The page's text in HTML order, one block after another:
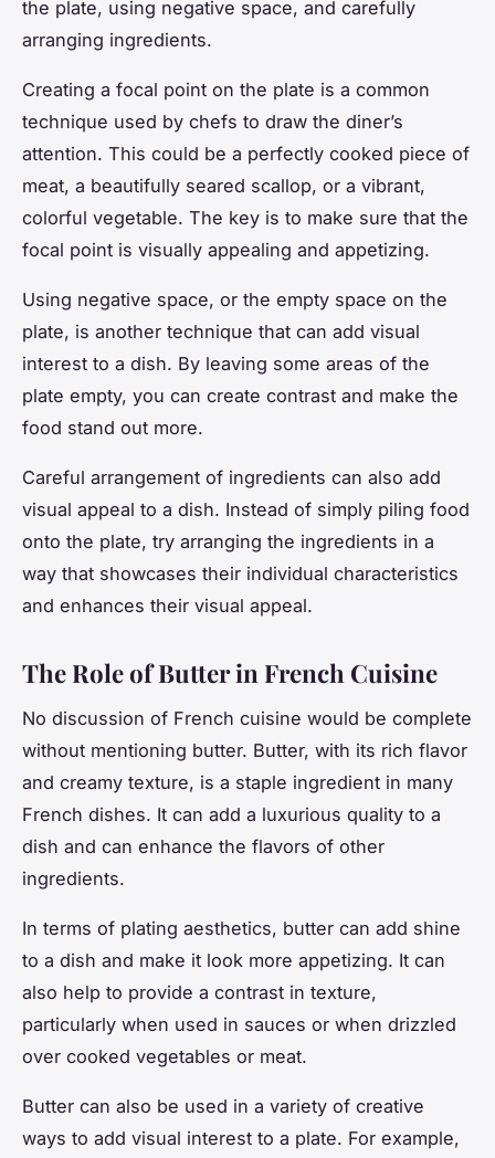
the plate, using negative space, and carefully
arranging ingredients.
Creating a focal point on the plate is a common
technique used by chefs to draw the diner’s
attention. This could be a perfectly cooked piece of
meat, a beautifully seared scallop, or a vibrant,
colorful vegetable. The key is to make sure that the
focal point is visually appealing and appetizing.
Using negative space, or the empty space on the
plate, is another technique that can add visual
interest to a dish. By leaving some areas of the
plate empty, you can create contrast and make the
food stand out more.
Careful arrangement of ingredients can also add
visual appeal to a dish. Instead of simply piling food
onto the plate, try arranging the ingredients in a
way that showcases their individual characteristics
and enhances their visual appeal.
The Role of Butter in French Cuisine
No discussion of French cuisine would be complete
without mentioning butter. Butter, with its rich flavor
and creamy texture, is a staple ingredient in many
French dishes. It can add a luxurious quality to a
dish and can enhance the flavors of other
ingredients.
In terms of plating aesthetics, butter can add shine
to a dish and make it look more appetizing. It can
also help to provide a contrast in texture,
particularly when used in sauces or when drizzled
over cooked vegetables or meat.
Butter can also be used in a variety of creative
ways to add visual interest to a plate. For example,